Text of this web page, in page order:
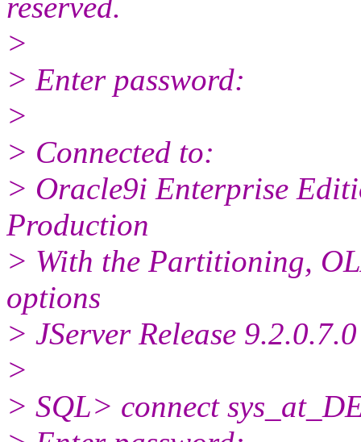
>
> Enter password:
>
> Connected to:
> Oracle9i Enterprise
Production
> With the Partitioning,
options
> JServer Release
>
> SQL> connect